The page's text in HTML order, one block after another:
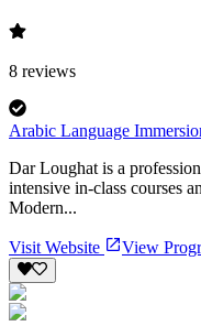
8 reviews
Arabic Language
Dar Loughat is a
intensive in-class courses
Modern...
Visit Website View